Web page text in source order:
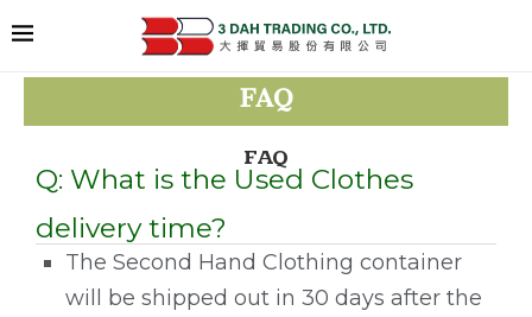
FAQ
FAQ
Q: What is the Used Clothes
delivery time?
The Second Hand Clothing container
will be shipped out in 30 days after the